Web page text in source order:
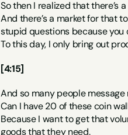
So then I realized that there’s
And there’s a market for that
stupid questions because you
To this day, I only bring out
[4:15]
And so many people message
Can I have 20 of these coin
Because I want to get that
goods that they need.